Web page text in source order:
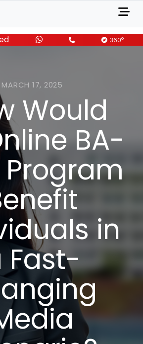
360o
MARCH 17, 2025
Would
BA-
Program
in
Fast-